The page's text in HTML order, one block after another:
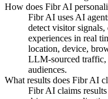
How does Fibr AI
Fibr AI uses AI
detect visitor
experiences in real
location, device,
LLM-sourced traffic,
audiences.
What results does Fibr AI
Fibr AI claims